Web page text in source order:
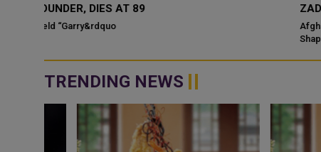
ZADRAN DIES AT 38
Afghanistan cricket is mourning the death of former fast bowler
Shapoor Zadran, who passed away Tuesday at the age of 38 after
TRENDING NEWS